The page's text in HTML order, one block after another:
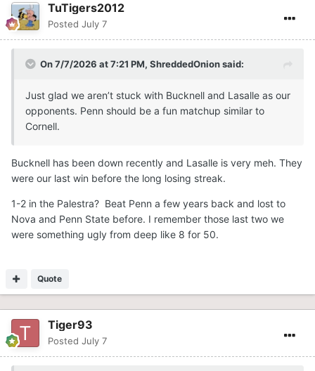
TuTigers2012
Posted July 7
On 7/7/2026 at 7:21 PM, ShreddedOnionsaid:
Just glad we aren’t stuck with Bucknell and Lasalle as our
opponents. Penn should be a fun matchup similar to
Cornell.
Bucknell has been down recently and Lasalle is very meh. They
were our last win before the long losing streak.
1-2 in the Palestra? Beat Penn a few years back and lost to
Nova and Penn State before. I remember those last two we
were something ugly from deep like 8 for 50.
Quote
Tiger93
Posted July 7